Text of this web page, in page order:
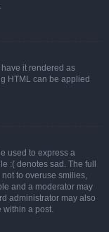
it rendered as
HTML can be applied
used to express a
:( denotes sad. The full
to overuse smilies,
and a moderator may
administrator may also
within a post.